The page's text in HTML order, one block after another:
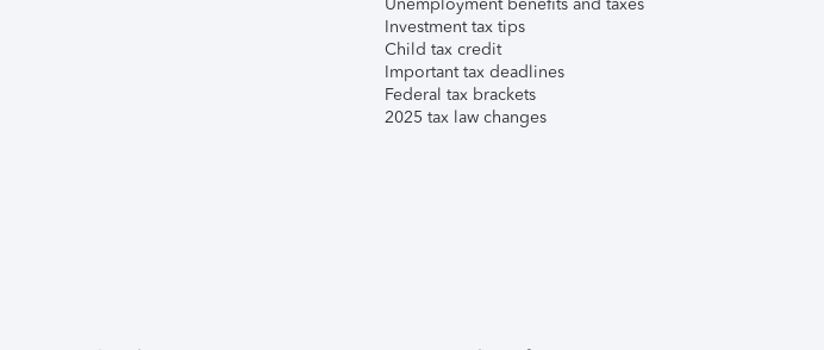
Unemployment benefits and taxes
Investment tax tips
Child tax credit
Important tax deadlines
Federal tax brackets
2025 tax law changes